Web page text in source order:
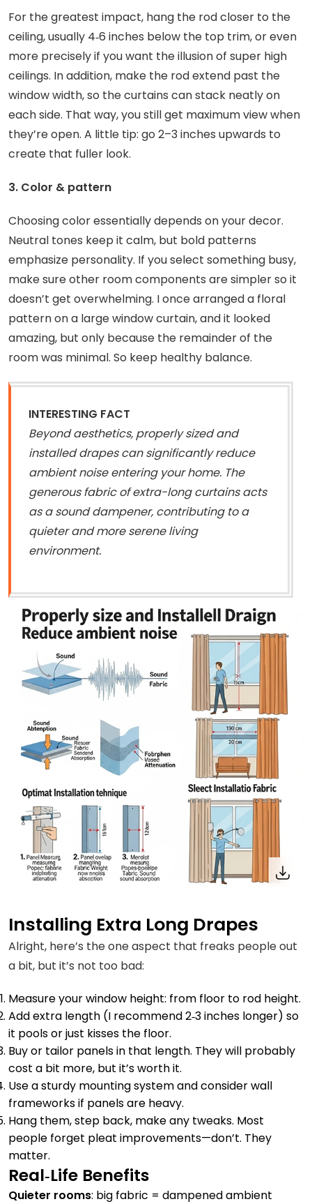
For the greatest impact, hang the rod closer to the
ceiling, usually 4‑6 inches below the top trim, or even
more precisely if you want the illusion of super high
ceilings. In addition, make the rod extend past the
window width, so the curtains can stack neatly on
each side. That way, you still get maximum view when
they’re open. A little tip: go 2–3 inches upwards to
create that fuller look.
3. Color & pattern
Choosing color essentially depends on your decor.
Neutral tones keep it calm, but bold patterns
emphasize personality. If you select something busy,
make sure other room components are simpler so it
doesn’t get overwhelming. I once arranged a floral
pattern on a large window curtain, and it looked
amazing, but only because the remainder of the
room was minimal. So keep healthy balance.
INTERESTING FACT
Beyond aesthetics, properly sized and
installed drapes can significantly reduce
ambient noise entering your home. The
generous fabric of extra-long curtains acts
as a sound dampener, contributing to a
quieter and more serene living
environment.
Installing Extra Long Drapes
Alright, here’s the one aspect that freaks people out
a bit, but it’s not too bad:
Measure your window height: from floor to rod height.
Add extra length (I recommend 2‑3 inches longer) so
it pools or just kisses the floor.
Buy or tailor panels in that length. They will probably
cost a bit more, but it’s worth it.
Use a sturdy mounting system and consider wall
frameworks if panels are heavy.
Hang them, step back, make any tweaks. Most
people forget pleat improvements—don’t. They
matter.
Real‑Life Benefits
Quieter rooms: big fabric = dampened ambient